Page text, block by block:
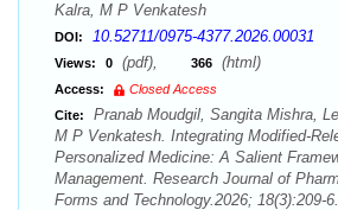
Kalra, M P Venkatesh
DOI: 10.52711/0975-4377.2026.00031
Views: 0 (pdf), 366 (html)
Access:
Closed Access
Cite:
Pranab Moudgil, Sangita Mishra,
M P Venkatesh. Integrating Modified-
Personalized Medicine: A Salient
Management. Research Journal of
Forms and Technology.2026; 18(3):209-